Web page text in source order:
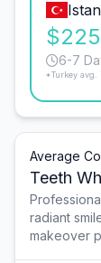
$225
6-7
*Turkey avg.
Average
Teeth
radiant
makeover